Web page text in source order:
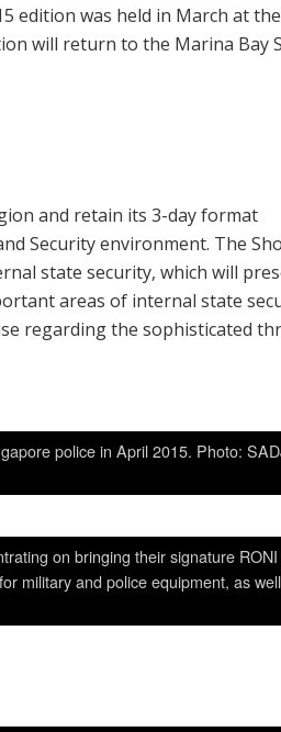
edition was held in March at the
will return to the Marina Bay
and retain its 3-day format
Security environment. The
state security, which will
areas of internal state
regarding the sophisticated
police in April 2015. Photo:
on bringing their signature
military and police equipment, as